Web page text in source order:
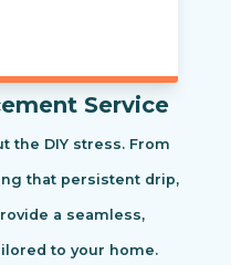
Service
the DIY stress. From
that persistent drip,
a seamless,
to your home.